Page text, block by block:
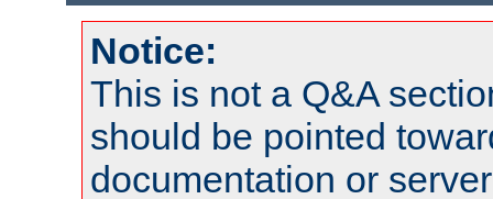
Notice:
This is not a Q&A
should be pointed
documentation or